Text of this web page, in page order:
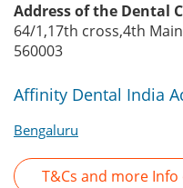
Address of the Dental
64/1,17th cross,4th
560003
Affinity Dental India
Bengaluru
T&Cs and more